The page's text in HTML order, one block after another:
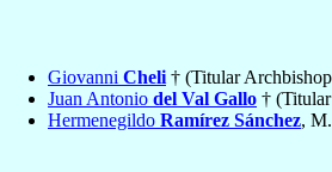
Giovanni Cheli † (Titular
Juan Antonio del Val Gallo †
Hermenegildo Ramírez Sánchez,